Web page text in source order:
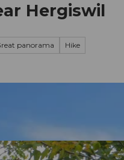
Hergiswil
panorama Hike